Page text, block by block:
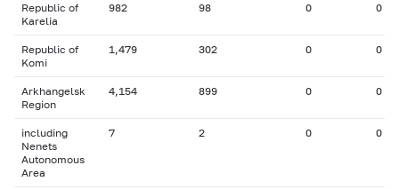
Republic of
Karelia
982 98 0 0
Republic of
Komi
1,479 302 0 0
Arkhangelsk
Region
4,154 899 0 0
including
Nenets
Autonomous
Area
7 2 0 0